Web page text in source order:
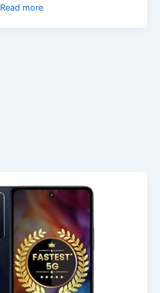
Read more